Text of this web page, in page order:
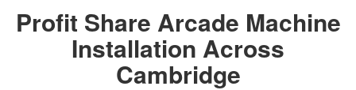
Profit Share Arcade Machine
Installation Across
Cambridge